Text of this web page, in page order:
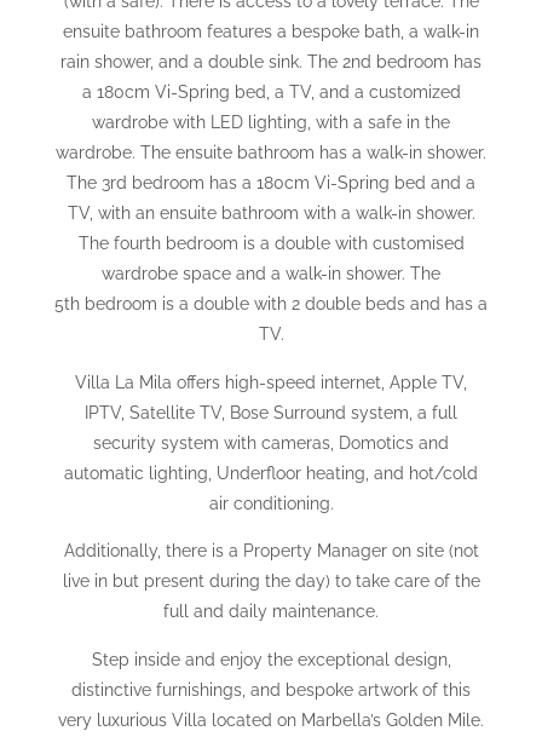
ensuite bathroom features a bespoke bath, a walk-in
rain shower, and a double sink. The 2nd bedroom has
a 180cm Vi-Spring bed, a TV, and a customized
wardrobe with LED lighting, with a safe in the
wardrobe. The ensuite bathroom has a walk-in shower.
The 3rd bedroom has a 180cm Vi-Spring bed and a
TV, with an ensuite bathroom with a walk-in shower.
The fourth bedroom is a double with customised
wardrobe space and a walk-in shower. The
5th bedroom is a double with 2 double beds and has a
TV.
Villa La Mila offers high-speed internet, Apple TV,
IPTV, Satellite TV, Bose Surround system, a full
security system with cameras, Domotics and
automatic lighting, Underfloor heating, and hot/cold
air conditioning.
Additionally, there is a Property Manager on site (not
live in but present during the day) to take care of the
full and daily maintenance.
Step inside and enjoy the exceptional design,
distinctive furnishings, and bespoke artwork of this
very luxurious Villa located on Marbella’s Golden Mile.